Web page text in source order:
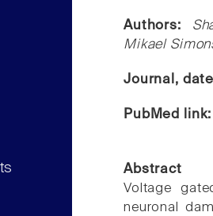
Authors:
Mikael
Journal,
PubMed
Abstract
Voltage
neuronal